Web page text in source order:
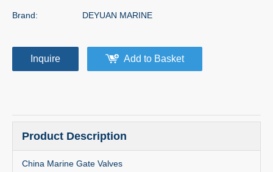
Brand: DEYUAN MARINE
Inquire Add to Basket
Product Description
China Marine Gate Valves